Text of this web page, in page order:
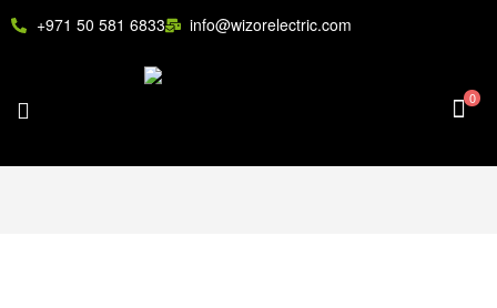
+971 50 581 6833 info@wizorelectric.com
0